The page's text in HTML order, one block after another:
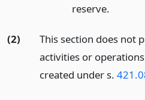
reserve.
(2)
This section does not
activities or
created under s.